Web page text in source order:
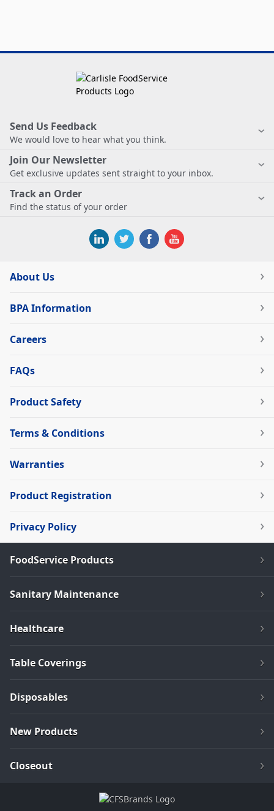
Send Us Feedback
We would love to hear what you think.
Join Our Newsletter
Get exclusive updates sent straight to your inbox.
Track an Order
Find the status of your order
About Us
BPA Information
Careers
FAQs
Product Safety
Terms & Conditions
Warranties
Product Registration
Privacy Policy
FoodService Products
Sanitary Maintenance
Healthcare
Table Coverings
Disposables
New Products
Closeout